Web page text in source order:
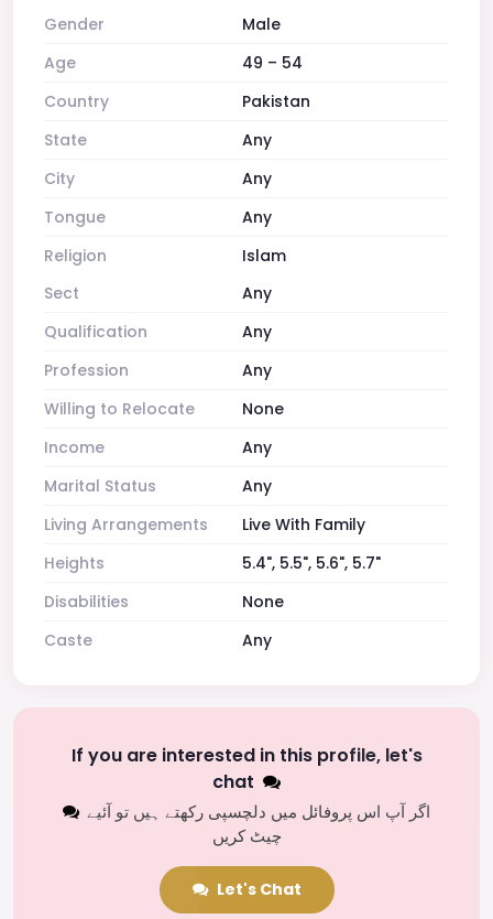
Gender
Male
Age
49 – 54
Country
Pakistan
State
Any
City
Any
Tongue
Any
Religion
Islam
Sect
Any
Qualification
Any
Profession
Any
Willing to Relocate
None
Income
Any
Marital Status
Any
Living Arrangements
Live With Family
Heights
5.4", 5.5", 5.6", 5.7"
Disabilities
None
Caste
Any
If you are interested in this profile, let's
chat
اگر آپ اس پروفائل میں دلچسپی رکھتے ہیں تو آئیے
چیٹ کریں
Let's Chat